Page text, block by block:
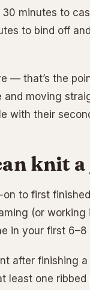
minutes to
to bind off
— that’s the
moving
with their
knit
to first
(or
in your first 6–8
after finishing
least one